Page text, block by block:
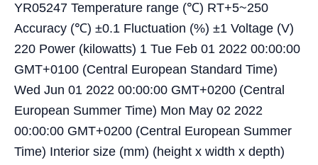
YR05247 Temperature range (℃) RT+5~250
Accuracy (℃) ±0.1 Fluctuation (%) ±1 Voltage (V)
220 Power (kilowatts) 1 Tue Feb 01 2022 00:00:00
GMT+0100 (Central European Standard Time)
Wed Jun 01 2022 00:00:00 GMT+0200 (Central
European Summer Time) Mon May 02 2022
00:00:00 GMT+0200 (Central European Summer
Time) Interior size (mm) (height x width x depth)